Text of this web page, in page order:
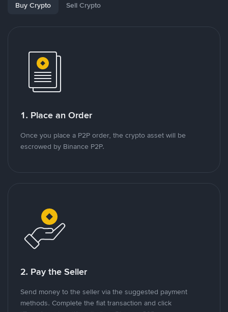
Buy Crypto Sell Crypto
1. Place an Order
Once you place a P2P order, the crypto asset will be
escrowed by Binance P2P.
2. Pay the Seller
Send money to the seller via the suggested payment
methods. Complete the fiat transaction and click